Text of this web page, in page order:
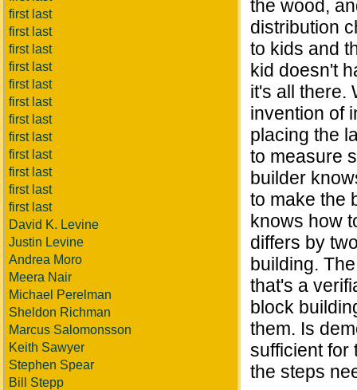
first last
first last
first last
first last
first last
first last
first last
first last
first last
first last
first last
first last
David K. Levine
Justin Levine
Andrea Moro
Meera Nair
Michael Perelman
Sheldon Richman
Marcus Salomonsson
Keith Sawyer
Stephen Spear
Bill Stepp
the wood,
distribution
to kids and
kid doesn't
it's all there.
invention of
placing the
to measure
builder
to make the
knows how
differs by
building.
that's a
block
them. Is
sufficient for
the steps